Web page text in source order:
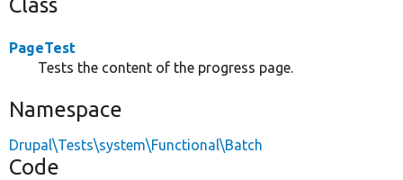
Class
PageTest
Tests the content of the progress page.
Namespace
Drupal\Tests\system\Functional\Batch
Code